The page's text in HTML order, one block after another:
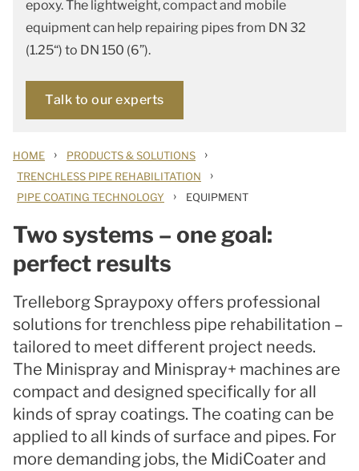
epoxy. The lightweight, compact and mobile
equipment can help repairing pipes from DN 32
(1.25“) to DN 150 (6”).
Talk to our experts
HOME › PRODUCTS & SOLUTIONS ›
TRENCHLESS PIPE REHABILITATION ›
PIPE COATING TECHNOLOGY › EQUIPMENT
Two systems – one goal:
perfect results
Trelleborg Spraypoxy offers professional
solutions for trenchless pipe rehabilitation –
tailored to meet different project needs.
The Minispray and Minispray+ machines are
compact and designed specifically for all
kinds of spray coatings. The coating can be
applied to all kinds of surface and pipes. For
more demanding jobs, the MidiCoater and